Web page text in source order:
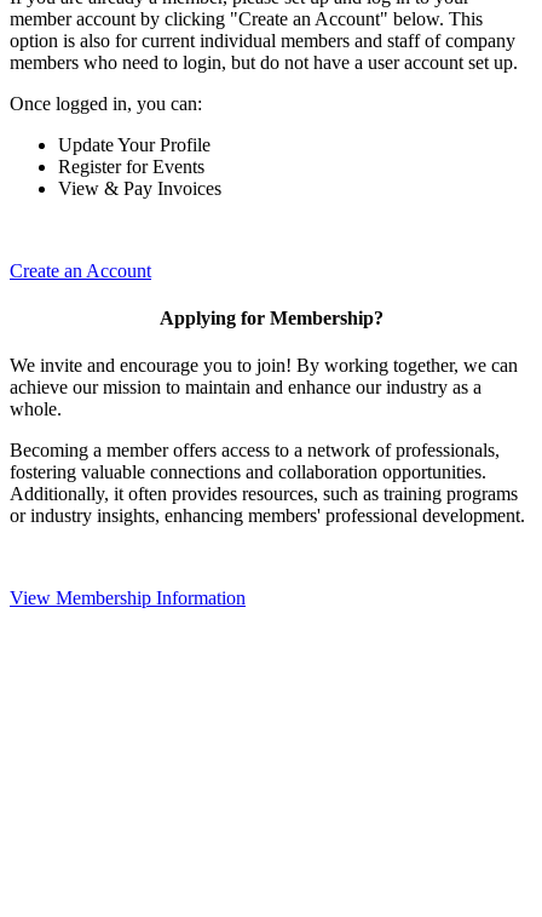
member account by clicking "Create an Account" below. This
option is also for current individual members and staff of company
members who need to login, but do not have a user account set up.
Once logged in, you can:
Update Your Profile
Register for Events
View & Pay Invoices
Create an Account
Applying for Membership?
We invite and encourage you to join! By working together, we can
achieve our mission to maintain and enhance our industry as a
whole.
Becoming a member offers access to a network of professionals,
fostering valuable connections and collaboration opportunities.
Additionally, it often provides resources, such as training programs
or industry insights, enhancing members' professional development.
View Membership Information